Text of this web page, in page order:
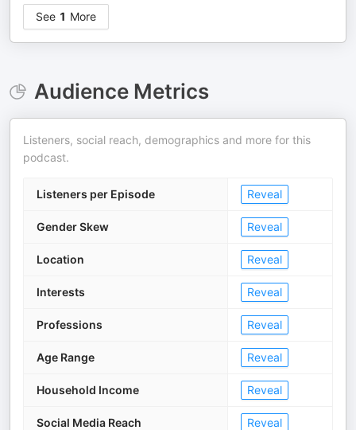
See 1 More
Audience Metrics
Listeners, social reach, demographics and more for this
podcast.
Listeners per Episode Reveal
Gender Skew Reveal
Location Reveal
Interests Reveal
Professions Reveal
Age Range Reveal
Household Income Reveal
Social Media Reach Reveal